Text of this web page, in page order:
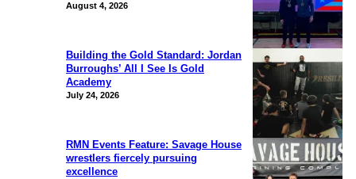
August 4, 2026
Building the Gold Standard: Jordan
Burroughs’ All I See Is Gold
Academy
July 24, 2026
RMN Events Feature: Savage House
wrestlers fiercely pursuing
excellence